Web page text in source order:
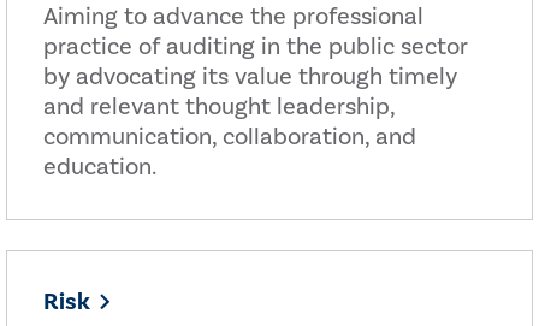
Aiming to advance the professional
practice of auditing in the public sector
by advocating its value through timely
and relevant thought leadership,
communication, collaboration, and
education.
Risk